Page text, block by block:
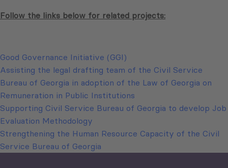
Follow the links below for related projects:
Good Governance Initiative (GGI)
Assisting the legal drafting team of the Civil Service
Bureau of Georgia in adoption of the Law of Georgia on
Remuneration in Public Institutions
Supporting Civil Service Bureau of Georgia to develop Job
Evaluation Methodology
Strengthening the Human Resource Capacity of the Civil
Service Bureau of Georgia